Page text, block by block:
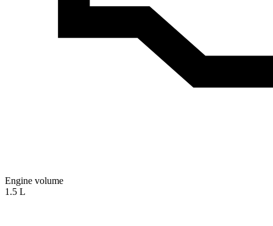
Engine volume
1.5 L